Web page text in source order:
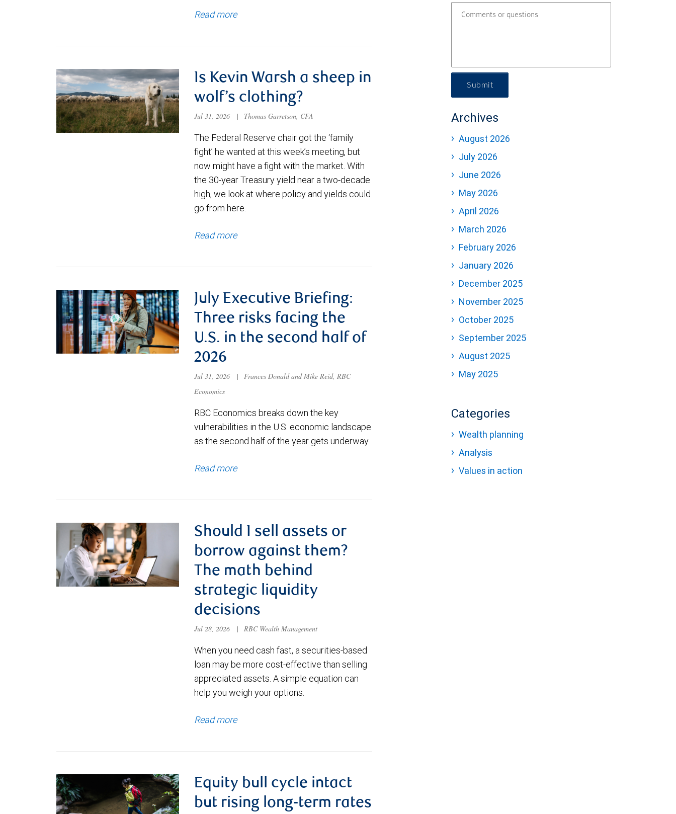
Read more
Is Kevin Warsh a sheep in
wolf’s clothing?
Jul 31, 2026 | Thomas Garretson, CFA
The Federal Reserve chair got the ‘family
fight’ he wanted at this week’s meeting, but
now might have a fight with the market. With
the 30-year Treasury yield near a two-decade
high, we look at where policy and yields could
go from here.
Read more
July Executive Briefing:
Three risks facing the
U.S. in the second half of
2026
Jul 31, 2026 |
Frances Donald and Mike Reid, RBC
Economics
RBC Economics breaks down the key
vulnerabilities in the U.S. economic landscape
as the second half of the year gets underway.
Read more
Should I sell assets or
borrow against them?
The math behind
strategic liquidity
decisions
Jul 28, 2026 | RBC Wealth Management
When you need cash fast, a securities-based
loan may be more cost-effective than selling
appreciated assets. A simple equation can
help you weigh your options.
Read more
Equity bull cycle intact
but rising long-term rates
Submit
Archives
August 2026
July 2026
June 2026
May 2026
April 2026
March 2026
February 2026
January 2026
December 2025
November 2025
October 2025
September 2025
August 2025
May 2025
Categories
Wealth planning
Analysis
Values in action